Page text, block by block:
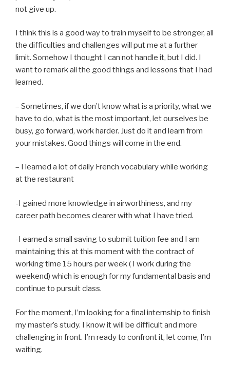
not give up.
I think this is a good way to train myself to be stronger, all
the difficulties and challenges will put me at a further
limit. Somehow I thought I can not handle it, but I did. I
want to remark all the good things and lessons that I had
learned.
– Sometimes, if we don’t know what is a priority, what we
have to do, what is the most important, let ourselves be
busy, go forward, work harder. Just do it and learn from
your mistakes. Good things will come in the end.
– I learned a lot of daily French vocabulary while working
at the restaurant
-I gained more knowledge in airworthiness, and my
career path becomes clearer with what I have tried.
-I earned a small saving to submit tuition fee and I am
maintaining this at this moment with the contract of
working time 15 hours per week ( I work during the
weekend) which is enough for my fundamental basis and
continue to pursuit class.
For the moment, I’m looking for a final internship to finish
my master’s study. I know it will be difficult and more
challenging in front. I’m ready to confront it, let come, I’m
waiting.